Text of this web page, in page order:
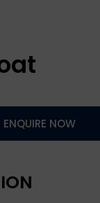
ENQUIRE NOW